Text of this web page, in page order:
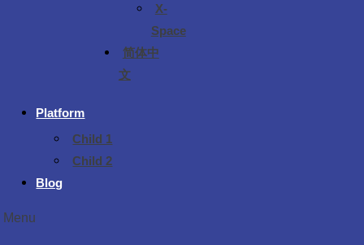
X-
Space
简体中
文
Platform
Child 1
Child 2
Blog
Menu